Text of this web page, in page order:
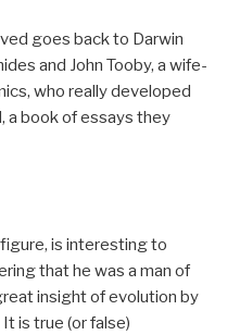
goes back to Darwin
and John Tooby, a wife-
who really developed
a book of essays they
is interesting to
that he was a man of
insight of evolution by
is true (or false)